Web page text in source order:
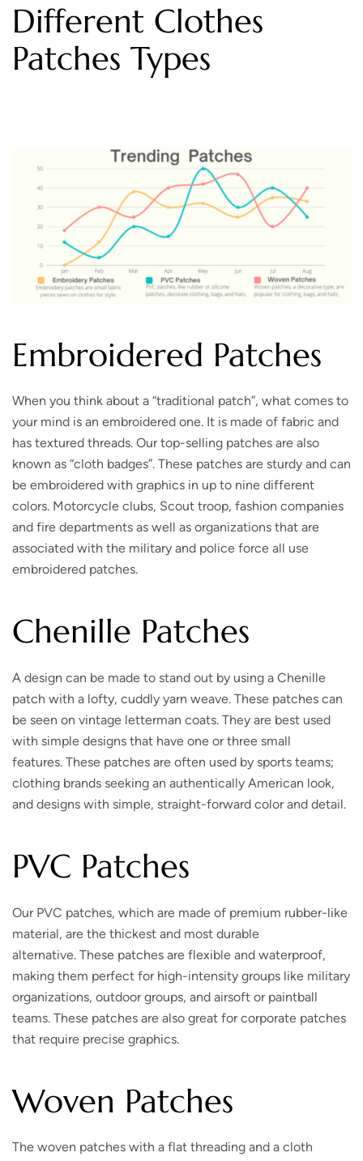
Different Clothes
Patches Types
Embroidered Patches
When you think about a “traditional patch”, what comes to
your mind is an embroidered one. It is made of fabric and
has textured threads. Our top-selling patches are also
known as “cloth badges”. These patches are sturdy and can
be embroidered with graphics in up to nine different
colors. Motorcycle clubs, Scout troop, fashion companies
and fire departments as well as organizations that are
associated with the military and police force all use
embroidered patches.
Chenille Patches
A design can be made to stand out by using a Chenille
patch with a lofty, cuddly yarn weave. These patches can
be seen on vintage letterman coats. They are best used
with simple designs that have one or three small
features. These patches are often used by sports teams;
clothing brands seeking an authentically American look,
and designs with simple, straight-forward color and detail.
PVC Patches
Our PVC patches, which are made of premium rubber-like
material, are the thickest and most durable
alternative. These patches are flexible and waterproof,
making them perfect for high-intensity groups like military
organizations, outdoor groups, and airsoft or paintball
teams. These patches are also great for corporate patches
that require precise graphics.
Woven Patches
The woven patches with a flat threading and a cloth